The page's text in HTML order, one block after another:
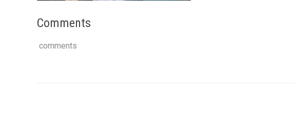
Comments
comments